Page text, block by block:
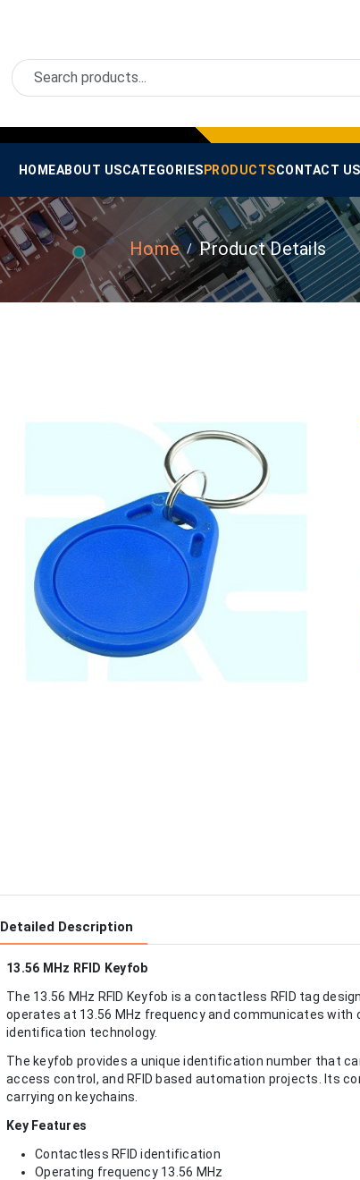
HOMEABOUT USCATEGORIES PRODUCTSCONTACT US
Home Product Details
Detailed Description
13.56 MHz RFID Keyfob
The 13.56 MHz RFID Keyfob is a contactless RFID tag
operates at 13.56 MHz frequency and communicates with
identification technology.
The keyfob provides a unique identification number that
access control, and RFID based automation projects. Its
carrying on keychains.
Key Features
Contactless RFID identification
Operating frequency 13.56 MHz